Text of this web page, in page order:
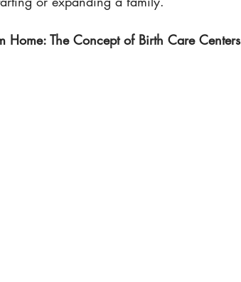
The Concept of Birth Care Centers